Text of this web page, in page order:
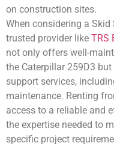
on construction sites.
When considering a Skid
trusted provider like TRS
not only offers well-
the Caterpillar 259D3
support services,
maintenance. Renting
access to a reliable and
the expertise needed to
specific project